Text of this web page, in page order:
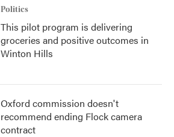
Politics
This pilot program is delivering
groceries and positive outcomes in
Winton Hills
Oxford commission doesn't
recommend ending Flock camera
contract